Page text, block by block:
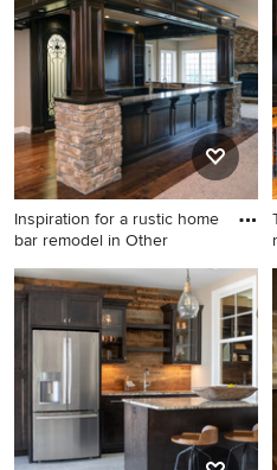
Inspiration for a rustic home
bar remodel in Other
Inspiration for a rustic home
bar remodel in Other